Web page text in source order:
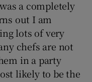
a completely
out I am
lots of very
chefs are not
in a party
likely to be the